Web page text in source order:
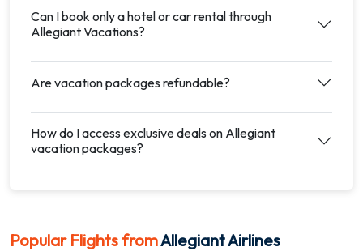
Can I book only a hotel or car rental through
Allegiant Vacations?
Are vacation packages refundable?
How do I access exclusive deals on Allegiant
vacation packages?
Popular Flights fromAllegiant Airlines